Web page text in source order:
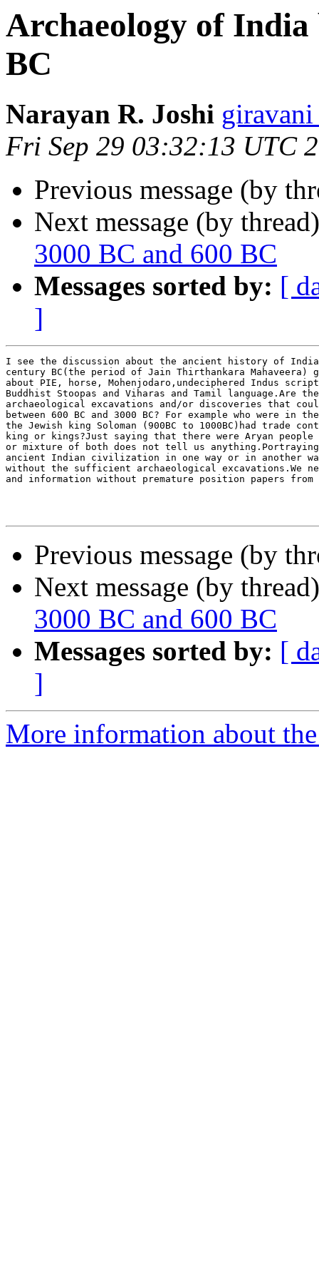
Archaeology of India
BC
Narayan R. Joshi
Fri Sep 29 03:32:13 UTC
Previous message (by
Next message (by
3000 BC and 600 BC
Messages sorted by: [
]
I see the discussion about the ancient history of
century BC(the period of Jain Thirthankara Mahaveera)
about PIE, horse, Mohenjodaro,undeciphered Indus
Buddhist Stoopas and Viharas and Tamil language.Are
archaeological excavations and/or discoveries that
between 600 BC and 3000 BC? For example who were in
the Jewish king Soloman (900BC to 1000BC)had trade
king or kings?Just saying that there were Aryan people
or mixture of both does not tell us
ancient Indian civilization in one way or in another way
without the sufficient archaeological excavations.We
and information without premature position papers
Previous message (by
Next message (by
3000 BC and 600 BC
Messages sorted by: [
]
More information about